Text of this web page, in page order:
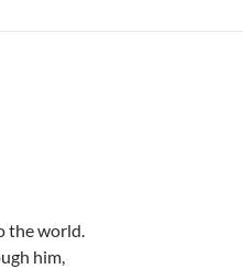
the world.
him,